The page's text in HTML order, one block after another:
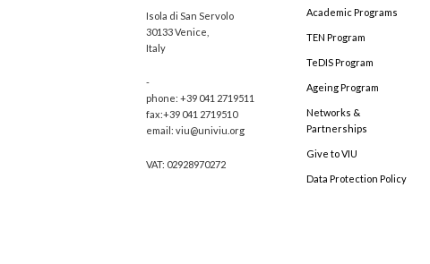
Isola di San Servolo
30133 Venice,
Italy
-
phone: +39 041 2719511
fax:+39 041 2719510
email: viu@univiu.org
VAT: 02928970272
Academic Programs
TEN Program
TeDIS Program
Ageing Program
Networks &
Partnerships
Give to VIU
Data Protection Policy